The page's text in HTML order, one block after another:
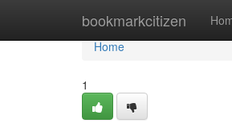
bookmarkcitizen
Home
Home
1